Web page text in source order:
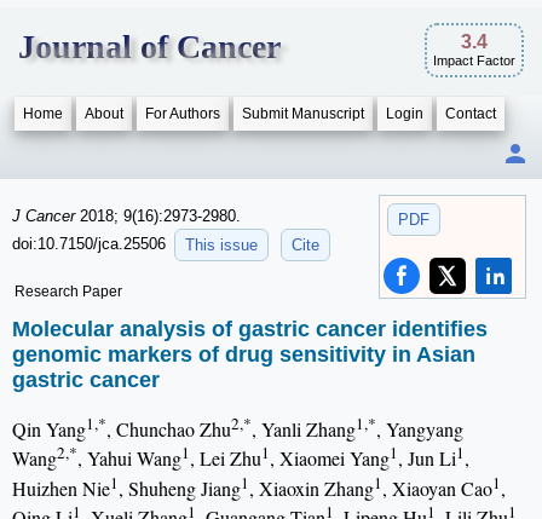
Journal of Cancer 3.4
Impact Factor
Home About For Authors Submit Manuscript Login Contact
PDF
J Cancer 2018; 9(16):2973-2980.
doi:10.7150/jca.25506
This issue Cite
Research Paper
Molecular analysis of gastric cancer identifies
genomic markers of drug sensitivity in Asian
gastric cancer
Qin Yang1,*, Chunchao Zhu2,*, Yanli Zhang1,*, Yangyang
Wang2,*, Yahui Wang1, Lei Zhu1, Xiaomei Yang1, Jun Li1,
Huizhen Nie1, Shuheng Jiang1, Xiaoxin Zhang1, Xiaoyan Cao1,
1 1 1 1 1